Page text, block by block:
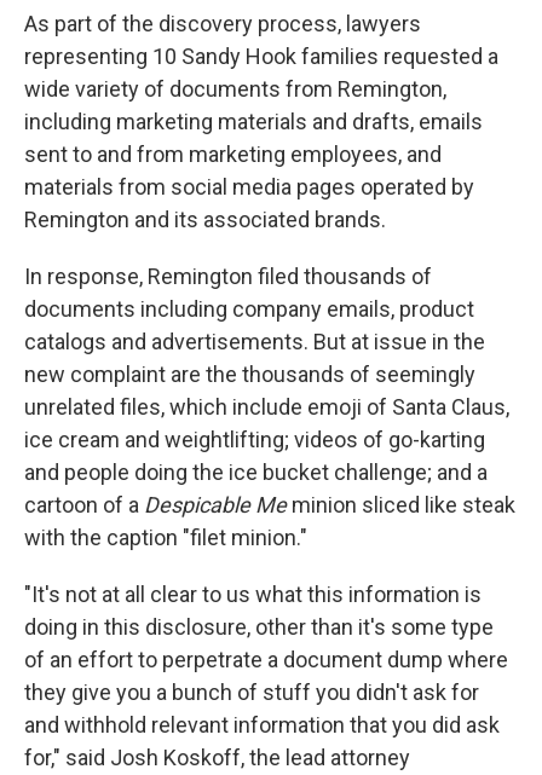
As part of the discovery process, lawyers
representing 10 Sandy Hook families requested a
wide variety of documents from Remington,
including marketing materials and drafts, emails
sent to and from marketing employees, and
materials from social media pages operated by
Remington and its associated brands.
In response, Remington filed thousands of
documents including company emails, product
catalogs and advertisements. But at issue in the
new complaint are the thousands of seemingly
unrelated files, which include emoji of Santa Claus,
ice cream and weightlifting; videos of go-karting
and people doing the ice bucket challenge; and a
cartoon of a Despicable Meminion sliced like steak
with the caption "filet minion."
"It's not at all clear to us what this information is
doing in this disclosure, other than it's some type
of an effort to perpetrate a document dump where
they give you a bunch of stuff you didn't ask for
and withhold relevant information that you did ask
for," said Josh Koskoff, the lead attorney